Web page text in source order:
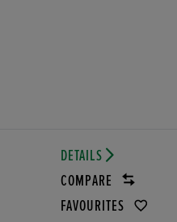
DETAILS
COMPARE
FAVOURITES